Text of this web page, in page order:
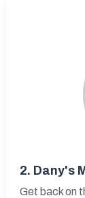
2. Dany's
Get back on